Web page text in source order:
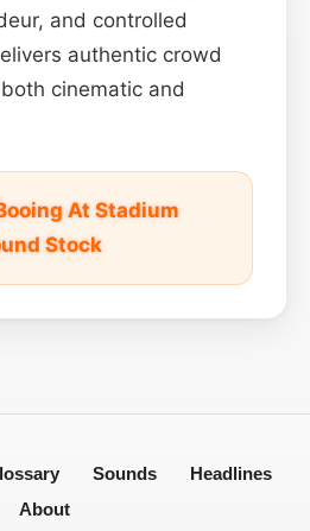
and controlled
authentic crowd
cinematic and
At Stadium
Stock
Sounds
Headlines
About